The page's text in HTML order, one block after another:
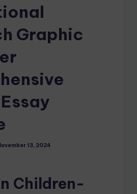
Graphic
13, 2024
Children-